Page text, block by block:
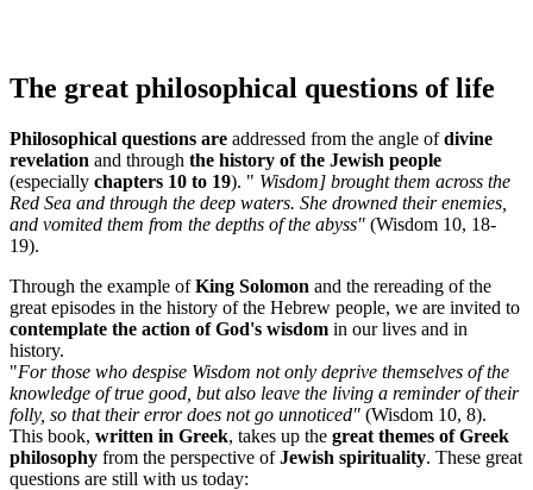
The great philosophical questions of life
Philosophical questions are addressed from the angle ofdivine
revelation and through the history of the Jewish people
(especially chapters 10 to 19). " Wisdom] brought them across the
Red Sea and through the deep waters. She drowned their enemies,
and vomited them from the depths of the abyss" (Wisdom 10, 18-
19).
Through the example ofKing Solomon and the rereading of the
great episodes in the history of the Hebrew people, we are invited to
contemplate the action of God's wisdom in our lives and in
history.
"For those who despise Wisdom not only deprive themselves of the
knowledge of true good, but also leave the living a reminder of their
folly, so that their error does not go unnoticed" (Wisdom 10, 8).
This book, written in Greek, takes up the great themes of Greek
philosophy from the perspective ofJewish spirituality. These great
questions are still with us today: